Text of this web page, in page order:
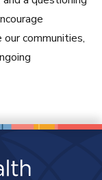
communities,